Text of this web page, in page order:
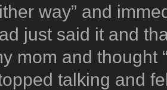
way” and
just said it and
mom and thought
talking and